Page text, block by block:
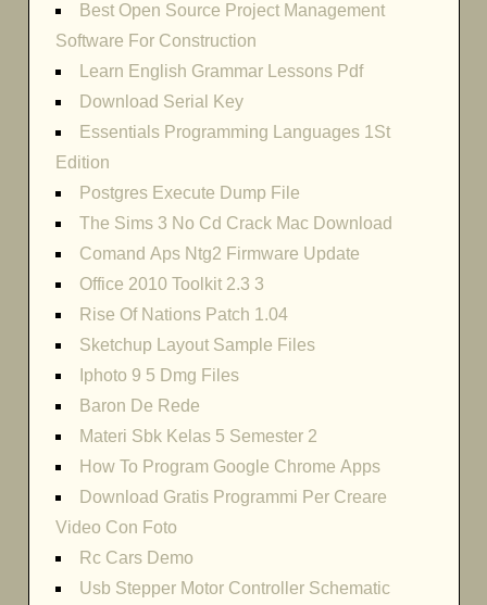
Best Open Source Project Management
Software For Construction
Learn English Grammar Lessons Pdf
Download Serial Key
Essentials Programming Languages 1St
Edition
Postgres Execute Dump File
The Sims 3 No Cd Crack Mac Download
Comand Aps Ntg2 Firmware Update
Office 2010 Toolkit 2.3 3
Rise Of Nations Patch 1.04
Sketchup Layout Sample Files
Iphoto 9 5 Dmg Files
Baron De Rede
Materi Sbk Kelas 5 Semester 2
How To Program Google Chrome Apps
Download Gratis Programmi Per Creare
Video Con Foto
Rc Cars Demo
Usb Stepper Motor Controller Schematic